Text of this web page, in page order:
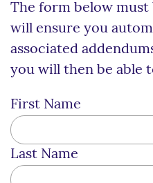
The form below must
will ensure you
associated
you will then be able
First Name
Last Name